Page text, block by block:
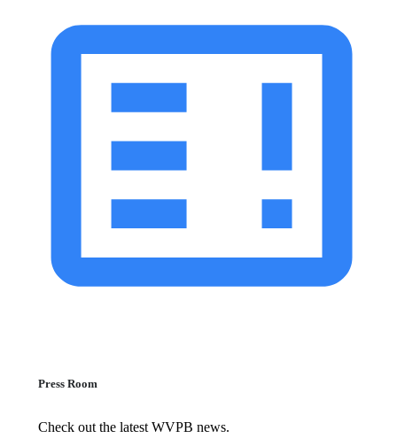
Press Room
Check out the latest WVPB news.